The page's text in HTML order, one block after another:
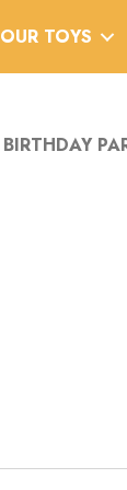
OUR TOYS
BIRTHDAY